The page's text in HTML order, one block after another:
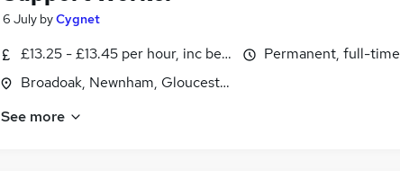
6 July byCygnet
£13.25 - £13.45 per hour, inc benefits
Broadoak, Newnham, Gloucestershire
Permanent, full-time
See more